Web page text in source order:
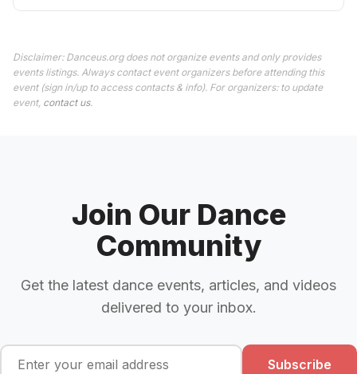
Disclaimer: Danceus.org does not organize events and only provides
events listings. Always contact event organizers before attending this
event (sign in/up to access contacts & info). For organizers: to update
event, contact us.
Join Our Dance
Community
Get the latest dance events, articles, and videos
delivered to your inbox.
Subscribe